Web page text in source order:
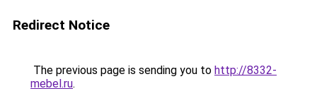
Redirect Notice
The previous page is sending you to http://8332-
mebel.ru.